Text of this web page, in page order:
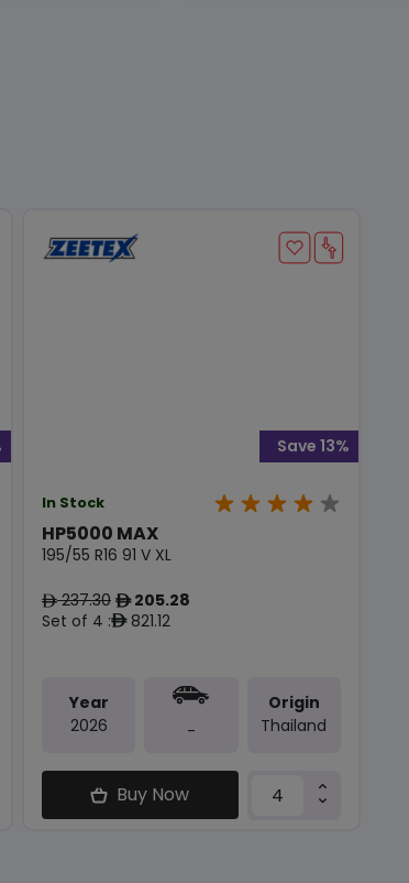
In Stock
HP5000 MAX
195/55 R16 91 V XL
ê237.30 ê205.28
Set of 4 :ê821.12
Save 13%
Year
2026
-
Origin
Thailand
Buy Now